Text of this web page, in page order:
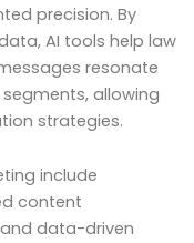
precision. By
AI tools help law
resonate
allowing
strategies.
include
content
data-driven